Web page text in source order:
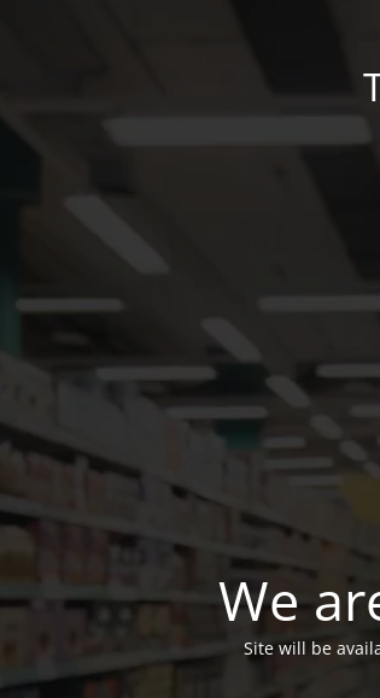
We
Site will be